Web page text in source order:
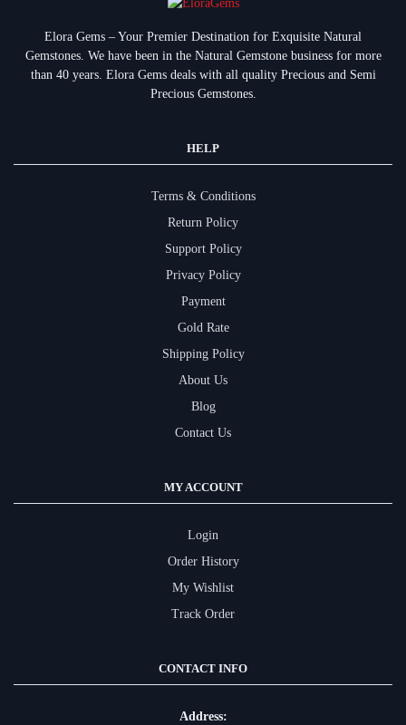
Elora Gems – Your Premier Destination for Exquisite Natural
Gemstones. We have been in the Natural Gemstone business for more
than 40 years. Elora Gems deals with all quality Precious and Semi
Precious Gemstones.
HELP
Terms & Conditions
Return Policy
Support Policy
Privacy Policy
Payment
Gold Rate
Shipping Policy
About Us
Blog
Contact Us
MY ACCOUNT
Login
Order History
My Wishlist
Track Order
CONTACT INFO
Address: